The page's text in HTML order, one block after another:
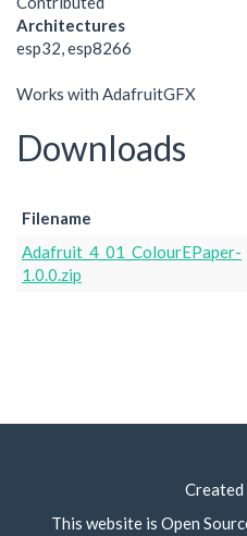
Architectures
esp32, esp8266
Works with AdafruitGFX
Downloads
Filename
Adafruit_4_01_ColourEPaper-
1.0.0.zip
Created
This website is Open